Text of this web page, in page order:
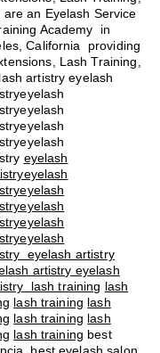
an Eyelash Service
Academy in
California providing
Lash Training,
artistry eyelash
eyelash
eyelash artistry
artistry eyelash
lash training lash
lash training lash
lash training lash
lash training best